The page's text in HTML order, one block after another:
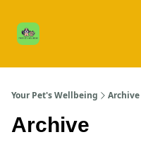
Your Pet's Wellbeing Archive
Archive